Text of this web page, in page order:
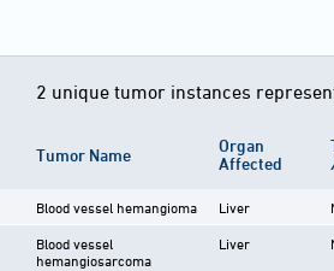
2 unique tumor instances
Tumor Name
Organ
Affected
Blood vessel hemangioma Liver
Blood vessel
hemangiosarcoma
Liver